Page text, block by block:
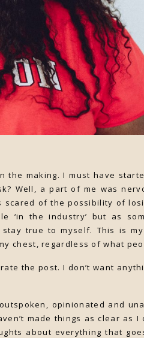
the making. I must have
Well, a part of me was
scared of the possibility of
‘in the industry’ but as
true to myself. This is
chest, regardless of what
the post. I don’t want
opinionated and
made things as clear as I
about everything that